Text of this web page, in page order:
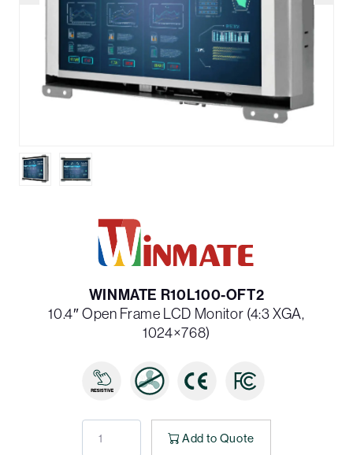
WINMATE R10L100-OFT2
10.4″ Open Frame LCD Monitor (4:3 XGA,
1024×768)
Add to Quote